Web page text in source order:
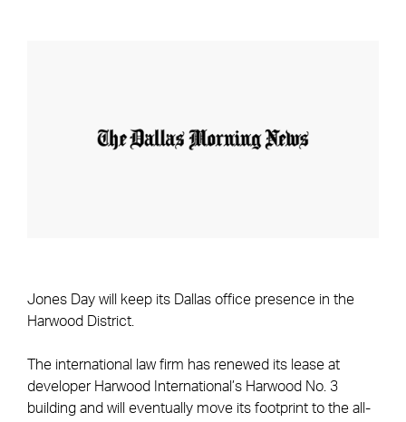
Jones Day will keep its Dallas office presence in the
Harwood District.
The international law firm has renewed its lease at
developer Harwood International’s Harwood No. 3
building and will eventually move its footprint to the all-